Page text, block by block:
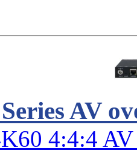
AV
4:4:4